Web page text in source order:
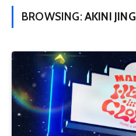
BROWSING:AKINI JING